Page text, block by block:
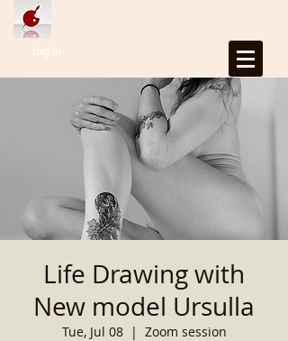
Log In
Life Drawing with
New model Ursulla
Tue, Jul 08
  |
Zoom session